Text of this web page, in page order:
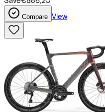
Compare View